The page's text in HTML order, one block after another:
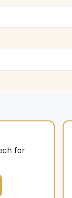
for